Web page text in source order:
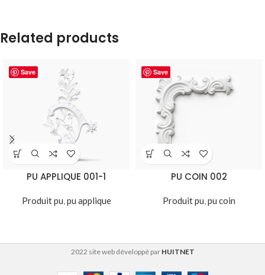
Related products
Save
PU APPLIQUE 001-1
Produit pu,pu applique
Save
PU COIN 002
Produit pu,pu coin
2022 site web développé par HUITNET